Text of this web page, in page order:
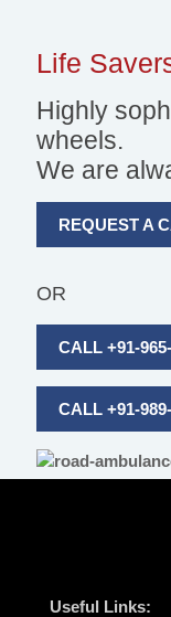
Life
Highly
wheels.
We are
REQUEST A
OR
CALL +91-
CALL +91-
Useful Links: